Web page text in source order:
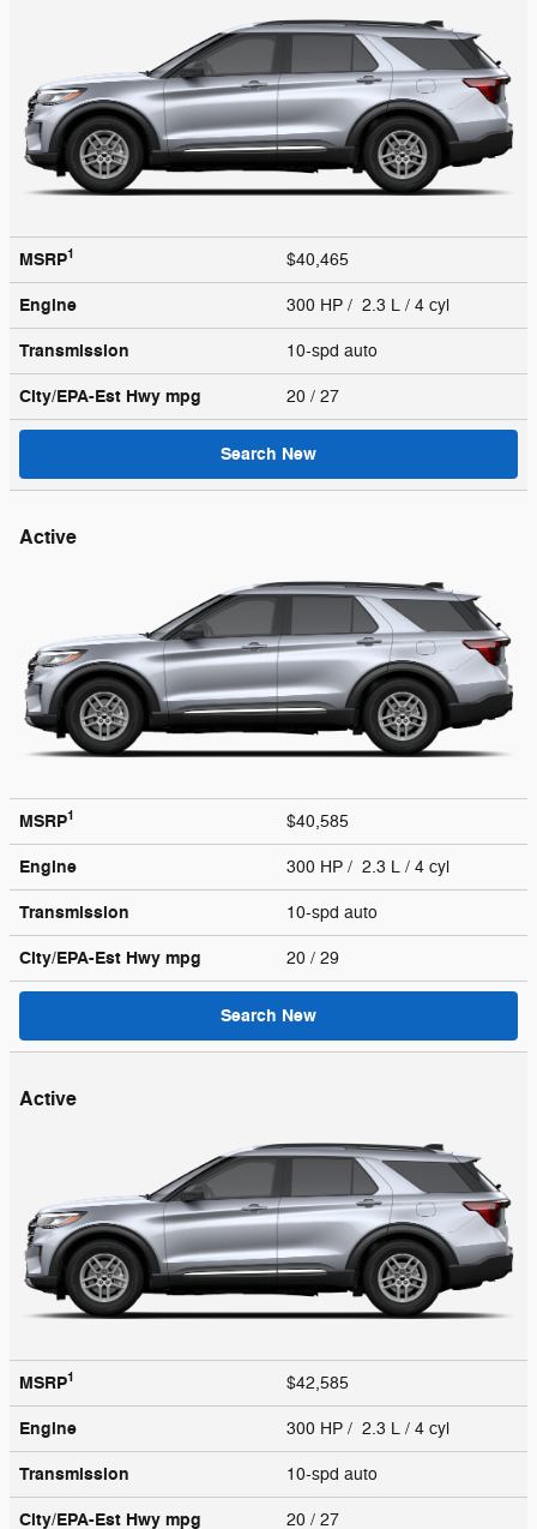
MSRP1 $40,465
Engine 300 HP / 2.3 L / 4 cyl
Transmission 10-spd auto
City/EPA-Est Hwy mpg 20 / 27
Search New
Active
MSRP1 $40,585
Engine 300 HP / 2.3 L / 4 cyl
Transmission 10-spd auto
City/EPA-Est Hwy mpg 20 / 29
Search New
Active
MSRP1 $42,585
Engine 300 HP / 2.3 L / 4 cyl
Transmission 10-spd auto
City/EPA-Est Hwy mpg 20 / 27